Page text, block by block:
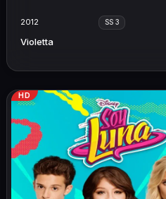
2012 SS 3
Violetta
HD